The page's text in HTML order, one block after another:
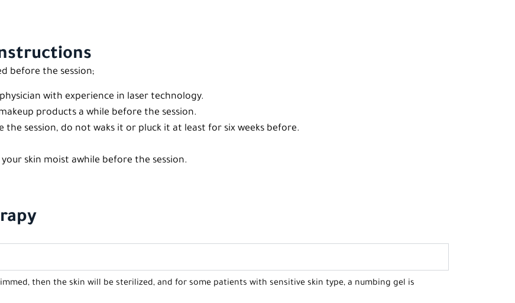
before the session;
with experience in laser technology.
products a while before the session.
session, do not waks it or pluck it at least for six weeks before.
skin moist awhile before the session.
then the skin will be sterilized, and for some patients with sensitive skin type, a numbing gel is